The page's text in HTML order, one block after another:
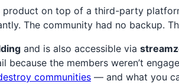
on top of a third-party
The community had no backup.
and is also accessible via
the members weren’t
communities — and what you